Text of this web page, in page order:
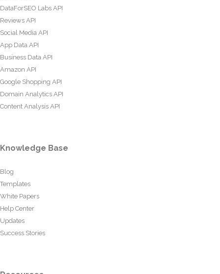
DataForSEO Labs API
Reviews API
Social Media API
App Data API
Business Data API
Amazon API
Google Shopping API
Domain Analytics API
Content Analysis API
Knowledge Base
Blog
Templates
White Papers
Help Center
Updates
Success Stories